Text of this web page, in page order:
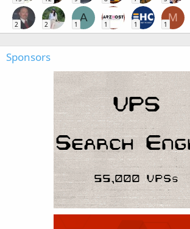
2 2
A
1 1 1
M
1
Sponsors